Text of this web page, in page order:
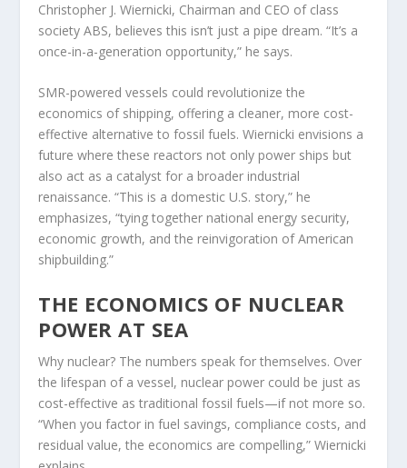
Christopher J. Wiernicki, Chairman and CEO of class
society ABS, believes this isn’t just a pipe dream. “It’s a
once-in-a-generation opportunity,” he says.
SMR-powered vessels could revolutionize the
economics of shipping, offering a cleaner, more cost-
effective alternative to fossil fuels. Wiernicki envisions a
future where these reactors not only power ships but
also act as a catalyst for a broader industrial
renaissance. “This is a domestic U.S. story,” he
emphasizes, “tying together national energy security,
economic growth, and the reinvigoration of American
shipbuilding.”
THE ECONOMICS OF NUCLEAR
POWER AT SEA
Why nuclear? The numbers speak for themselves. Over
the lifespan of a vessel, nuclear power could be just as
cost-effective as traditional fossil fuels—if not more so.
“When you factor in fuel savings, compliance costs, and
residual value, the economics are compelling,” Wiernicki